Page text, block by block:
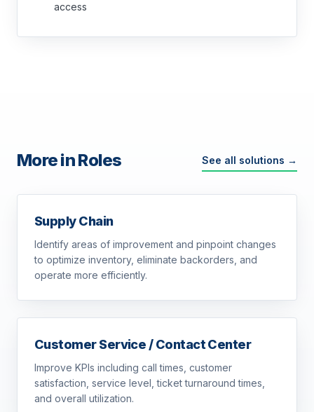
access
More in Roles See all solutions →
Supply Chain
Identify areas of improvement and pinpoint changes
to optimize inventory, eliminate backorders, and
operate more efficiently.
Customer Service / Contact Center
Improve KPIs including call times, customer
satisfaction, service level, ticket turnaround times,
and overall utilization.